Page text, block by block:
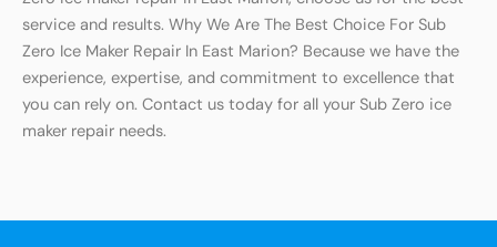
service and results. Why We Are The Best Choice For Sub
Zero Ice Maker Repair In East Marion? Because we have the
experience, expertise, and commitment to excellence that
you can rely on. Contact us today for all your Sub Zero ice
maker repair needs.